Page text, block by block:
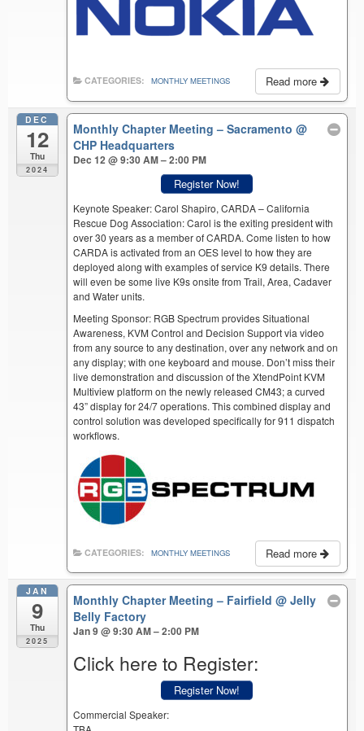
Read more
CATEGORIES: MONTHLY MEETINGS
DEC
12
Thu
2024
Monthly Chapter Meeting – Sacramento@
CHP Headquarters
Dec 12 @ 9:30 AM – 2:00 PM
Register Now!
Keynote Speaker: Carol Shapiro, CARDA – California
Rescue Dog Association: Carol is the exiting president with
over 30 years as a member of CARDA. Come listen to how
CARDA is activated from an OES level to how they are
deployed along with examples of service K9 details. There
will even be some live K9s onsite from Trail, Area, Cadaver
and Water units.
Meeting Sponsor: RGB Spectrum provides Situational
Awareness, KVM Control and Decision Support via video
from any source to any destination, over any network and on
any display; with one keyboard and mouse. Don’t miss their
live demonstration and discussion of the XtendPoint KVM
Multiview platform on the newly released CM43; a curved
43” display for 24/7 operations. This combined display and
control solution was developed specifically for 911 dispatch
workflows.
Read more
CATEGORIES: MONTHLY MEETINGS
JAN
9
Thu
2025
Monthly Chapter Meeting – Fairfield@ Jelly
Belly Factory
Jan 9 @ 9:30 AM – 2:00 PM
Click here to Register:
Register Now!
Commercial Speaker: